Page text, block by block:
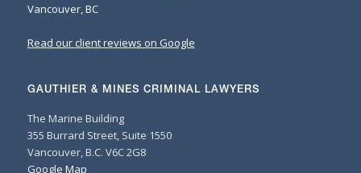
Vancouver, BC
Read our client reviews on Google
GAUTHIER & MINES CRIMINAL LAWYERS
The Marine Building
355 Burrard Street, Suite 1550
Vancouver, B.C. V6C 2G8
Google Map